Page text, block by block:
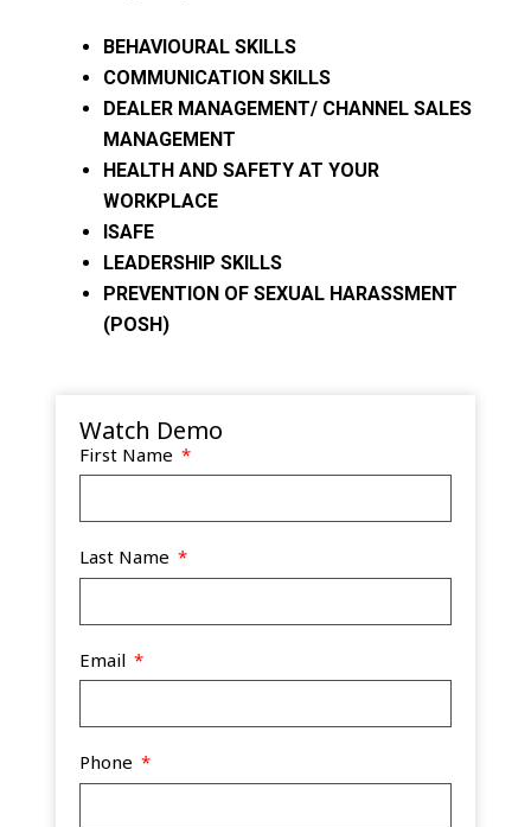
BEHAVIOURAL SKILLS
COMMUNICATION SKILLS
DEALER MANAGEMENT/ CHANNEL SALES
MANAGEMENT
HEALTH AND SAFETY AT YOUR
WORKPLACE
ISAFE
LEADERSHIP SKILLS
PREVENTION OF SEXUAL HARASSMENT
(POSH)
Watch Demo
First Name
Last Name
Email
Phone